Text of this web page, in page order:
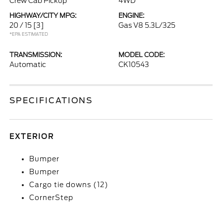
HIGHWAY/CITY MPG:
20 / 15 [3]
*EPA ESTIMATED
ENGINE:
Gas V8 5.3L/325
TRANSMISSION:
Automatic
MODEL CODE:
CK10543
SPECIFICATIONS
EXTERIOR
Bumper
Bumper
Cargo tie downs (12)
CornerStep